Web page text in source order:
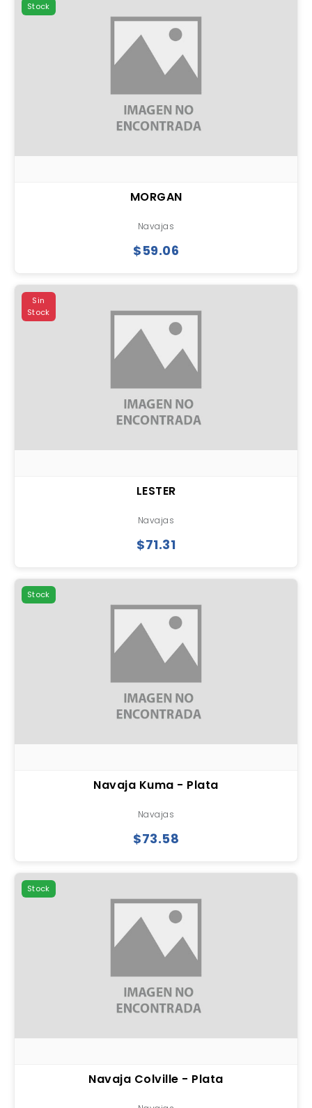
Stock
MORGAN
Navajas
$59.06
Sin
Stock
LESTER
Navajas
$71.31
Stock
Navaja Kuma - Plata
Navajas
$73.58
Stock
Navaja Colville - Plata